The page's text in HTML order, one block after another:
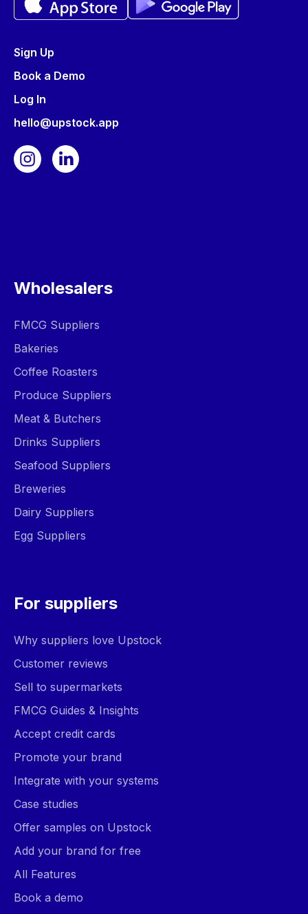
Sign Up
Book a Demo
Log In
hello@upstock.app
Wholesalers
FMCG Suppliers
Bakeries
Coffee Roasters
Produce Suppliers
Meat & Butchers
Drinks Suppliers
Seafood Suppliers
Breweries
Dairy Suppliers
Egg Suppliers
For suppliers
Why suppliers love Upstock
Customer reviews
Sell to supermarkets
FMCG Guides & Insights
Accept credit cards
Promote your brand
Integrate with your systems
Case studies
Offer samples on Upstock
Add your brand for free
All Features
Book a demo